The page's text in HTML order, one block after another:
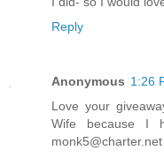
Reply
Anonymous 1:26
Love your
Wife because I
monk5@charter.net